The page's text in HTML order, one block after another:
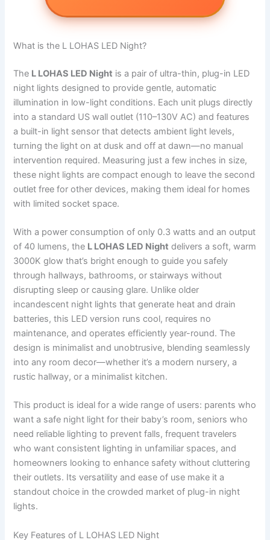
What is the L LOHAS LED Night?
The L LOHAS LED Night is a pair of ultra-thin, plug-in LED
night lights designed to provide gentle, automatic
illumination in low-light conditions. Each unit plugs directly
into a standard US wall outlet (110–130V AC) and features
a built-in light sensor that detects ambient light levels,
turning the light on at dusk and off at dawn—no manual
intervention required. Measuring just a few inches in size,
these night lights are compact enough to leave the second
outlet free for other devices, making them ideal for homes
with limited socket space.
With a power consumption of only 0.3 watts and an output
of 40 lumens, the L LOHAS LED Night delivers a soft, warm
3000K glow that’s bright enough to guide you safely
through hallways, bathrooms, or stairways without
disrupting sleep or causing glare. Unlike older
incandescent night lights that generate heat and drain
batteries, this LED version runs cool, requires no
maintenance, and operates efficiently year-round. The
design is minimalist and unobtrusive, blending seamlessly
into any room decor—whether it’s a modern nursery, a
rustic hallway, or a minimalist kitchen.
This product is ideal for a wide range of users: parents who
want a safe night light for their baby’s room, seniors who
need reliable lighting to prevent falls, frequent travelers
who want consistent lighting in unfamiliar spaces, and
homeowners looking to enhance safety without cluttering
their outlets. Its versatility and ease of use make it a
standout choice in the crowded market of plug-in night
lights.
Key Features of L LOHAS LED Night